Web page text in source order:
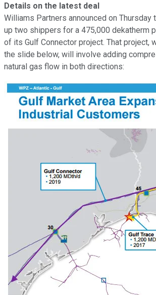
Details on the latest deal
Williams Partners announced on Thursday
up two shippers for a 475,000 dekatherm
of its Gulf Connector project. That project,
the slide below, will involve adding
natural gas flow in both directions: